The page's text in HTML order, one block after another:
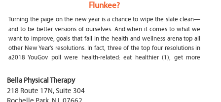
Flunkee?
Turning the page on the new year is a chance to wipe the slate clean—
and to be better versions of ourselves. And when it comes to what we
want to improve, goals that fall in the health and wellness arena top all
other New Year’s resolutions. In fact, three of the top four resolutions in
a2018 YouGov poll were health-related: eat healthier (1), get more
What happens if my child is a mouth breather
My son was only 10 days old when he had a tongue tie release. He was
Bella Physical Therapy
218 Route 17N, Suite 304